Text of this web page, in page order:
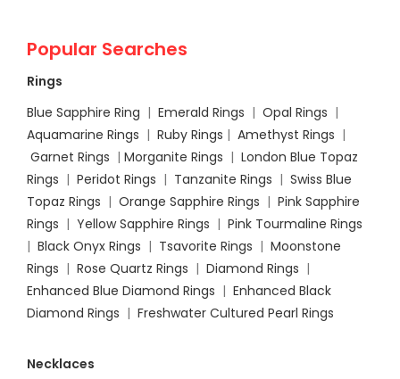
Popular Searches
Rings
Blue Sapphire Ring | Emerald Rings | Opal Rings |
Aquamarine Rings | Ruby Rings | Amethyst Rings |
Garnet Rings | Morganite Rings | London Blue Topaz
Rings | Peridot Rings | Tanzanite Rings | Swiss Blue
Topaz Rings | Orange Sapphire Rings | Pink Sapphire
Rings | Yellow Sapphire Rings | Pink Tourmaline Rings
| Black Onyx Rings | Tsavorite Rings | Moonstone
Rings | Rose Quartz Rings | Diamond Rings |
Enhanced Blue Diamond Rings | Enhanced Black
Diamond Rings | Freshwater Cultured Pearl Rings
Necklaces